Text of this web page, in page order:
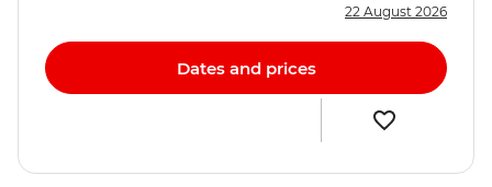
22 August 2026
Dates and prices